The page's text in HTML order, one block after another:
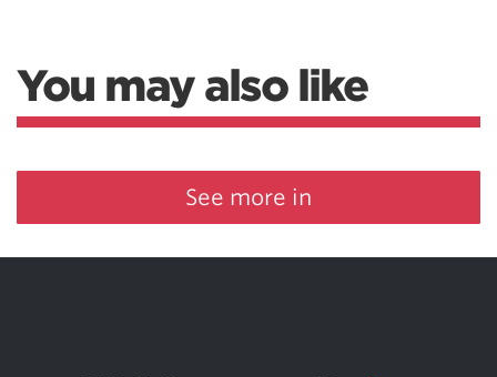
You may also like
See more in